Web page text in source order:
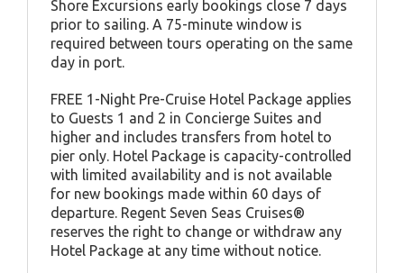
Shore Excursions early bookings close 7 days
prior to sailing. A 75-minute window is
required between tours operating on the same
day in port.
FREE 1-Night Pre-Cruise Hotel Package applies
to Guests 1 and 2 in Concierge Suites and
higher and includes transfers from hotel to
pier only. Hotel Package is capacity-controlled
with limited availability and is not available
for new bookings made within 60 days of
departure. Regent Seven Seas Cruises®
reserves the right to change or withdraw any
Hotel Package at any time without notice.